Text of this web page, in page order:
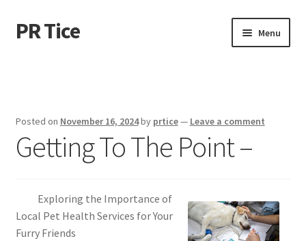
Skip
to
Skip
to
PR Tice Menu
Dmca Notice
Terms Of Use
Posted on November 16, 2024by prtice— Leave a comment
Getting To The Point –
Exploring the Importance of
Local Pet Health Services for Your
Furry Friends